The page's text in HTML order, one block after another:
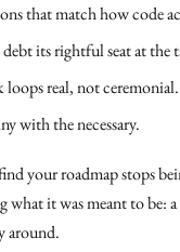
that match how code
its rightful seat at the
loops real, not ceremonial.
with the necessary.
your roadmap stops
what it was meant to be:
around.